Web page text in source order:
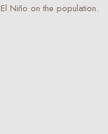
Niño on the population.